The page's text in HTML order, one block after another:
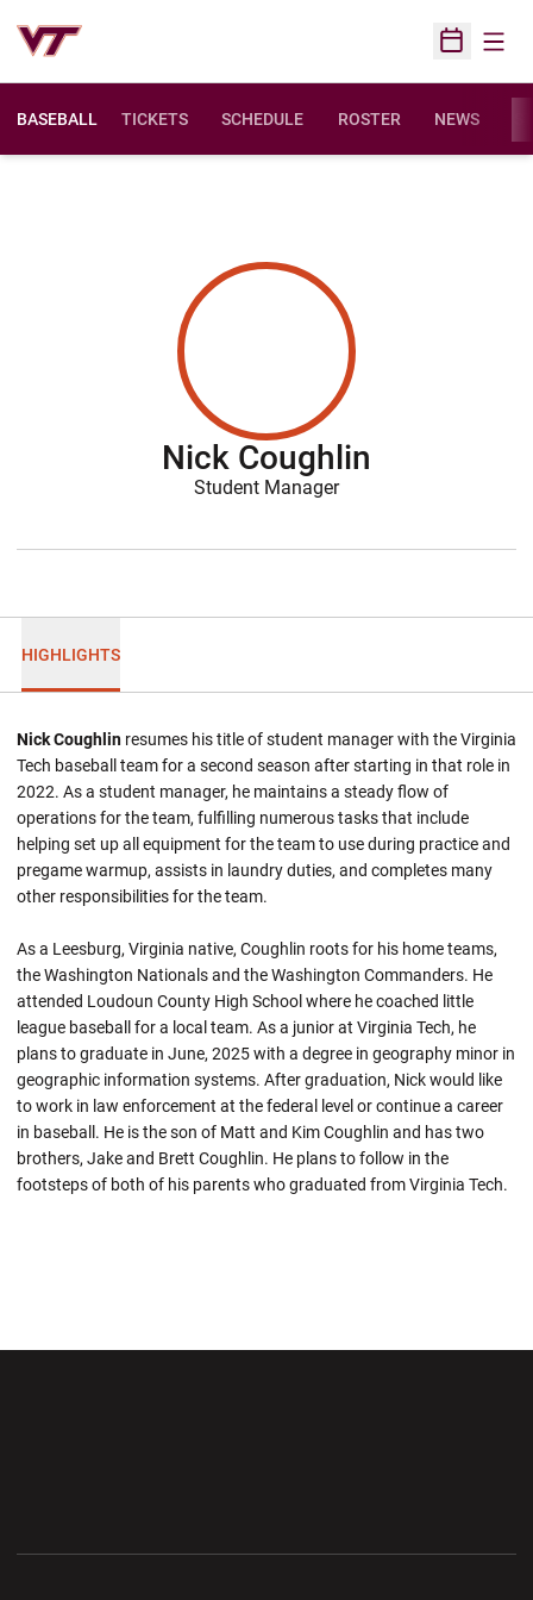
Open
BASEBALL TICKETS SCHEDULE ROSTER NEWS
Nick Coughlin
Student Manager
HIGHLIGHTS
Nick Coughlin resumes his title of student manager with the Virginia
Tech baseball team for a second season after starting in that role in
2022. As a student manager, he maintains a steady flow of
operations for the team, fulfilling numerous tasks that include
helping set up all equipment for the team to use during practice and
pregame warmup, assists in laundry duties, and completes many
other responsibilities for the team.
As a Leesburg, Virginia native, Coughlin roots for his home teams,
the Washington Nationals and the Washington Commanders. He
attended Loudoun County High School where he coached little
league baseball for a local team. As a junior at Virginia Tech, he
plans to graduate in June, 2025 with a degree in geography minor in
geographic information systems. After graduation, Nick would like
to work in law enforcement at the federal level or continue a career
in baseball. He is the son of Matt and Kim Coughlin and has two
brothers, Jake and Brett Coughlin. He plans to follow in the
footsteps of both of his parents who graduated from Virginia Tech.